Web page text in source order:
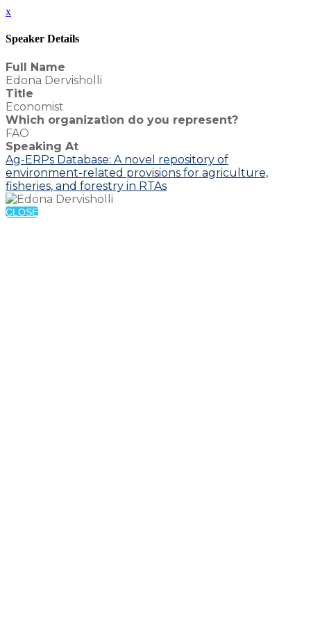
x
Speaker Details
Full Name
Edona Dervisholli
Title
Economist
Which organization do you represent?
FAO
Speaking At
Ag-ERPs Database: A novel repository of
environment-related provisions for agriculture,
fisheries, and forestry in RTAs
CLOSE